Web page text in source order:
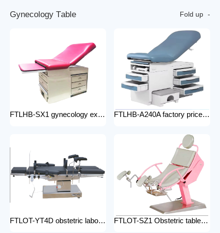
Gynecology Table Fold up
FTLHB-SX1 gynecology examination chair factory price obstetric bed operation table FTLHB-A240A factory price gynecological examination bed operation table gynecology examination chair
FTLOT-YT4D obstetric labour table gynecological delivery bed electric gynecology table portable gynecological exam table FTLOT-SZ1 Obstetric table pink adjustable gynaecological examination couch bed gynecology chair delivery table gynecological table